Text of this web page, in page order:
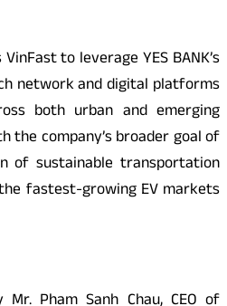
to leverage YES BANK’s
network and digital platforms
both urban and emerging
the company’s broader goal of
of sustainable transportation
fastest-growing EV markets